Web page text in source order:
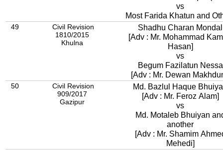
vs
Most Farida Khatun and
49
Civil Revision
1810/2015
Khulna
Shadhu Charan Mondal
[Adv : Mr. Mohammad
Hasan]
vs
Begum Fazilatun Nessa
[Adv : Mr. Dewan
50
Civil Revision
909/2017
Gazipur
Md. Bazlul Haque
[Adv : Mr. Feroz Alam]
vs
Md. Motaleb Bhuiyan
another
[Adv : Mr. Shamim
Mehedi]